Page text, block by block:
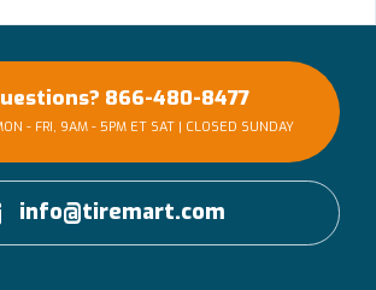
866-480-8477
- FRI, 9AM - 5PM ET SAT | CLOSED SUNDAY
info@tiremart.com